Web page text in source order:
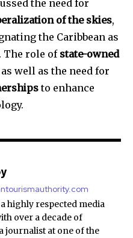
the need for
of the skies,
the Caribbean as
The role ofstate-owned
well as the need for
to enhance
highly respected media
over a decade of
journalist at one of the